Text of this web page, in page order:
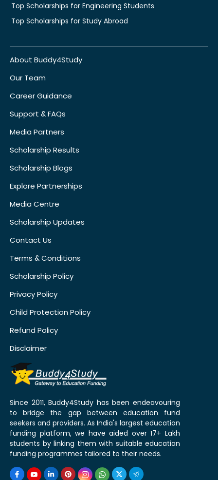
Top Scholarships for Engineering Students
Top Scholarships for Study Abroad
About Buddy4Study
Our Team
Career Guidance
Support & FAQs
Media Partners
Scholarship Results
Scholarship Blogs
Explore Partnerships
Media Centre
Scholarship Updates
Contact Us
Terms & Conditions
Scholarship Policy
Privacy Policy
Child Protection Policy
Refund Policy
Disclaimer
Since 2011, Buddy4Study has been endeavouring
to bridge the gap between education fund
seekers and providers. As India's largest education
funding platform, we have aided over 17+ Lakh
students by linking them with suitable education
funding programmes tailored to their needs.